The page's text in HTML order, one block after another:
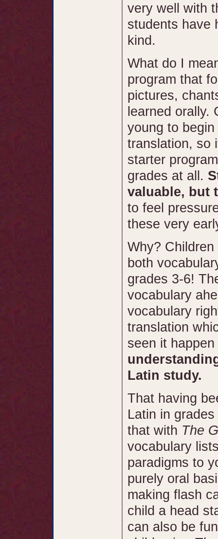
very well with
students have
kind.
What do I
program that
pictures,
learned orally.
young to
translation, so
starter
grades at all.
valuable, but
to feel
these very
Why?
both
grades 3-6!
vocabulary
vocabulary
translation
seen it
Latin study.
That having
Latin in
that with The
vocabulary
paradigms to
purely oral
making flash
child a head
can also be